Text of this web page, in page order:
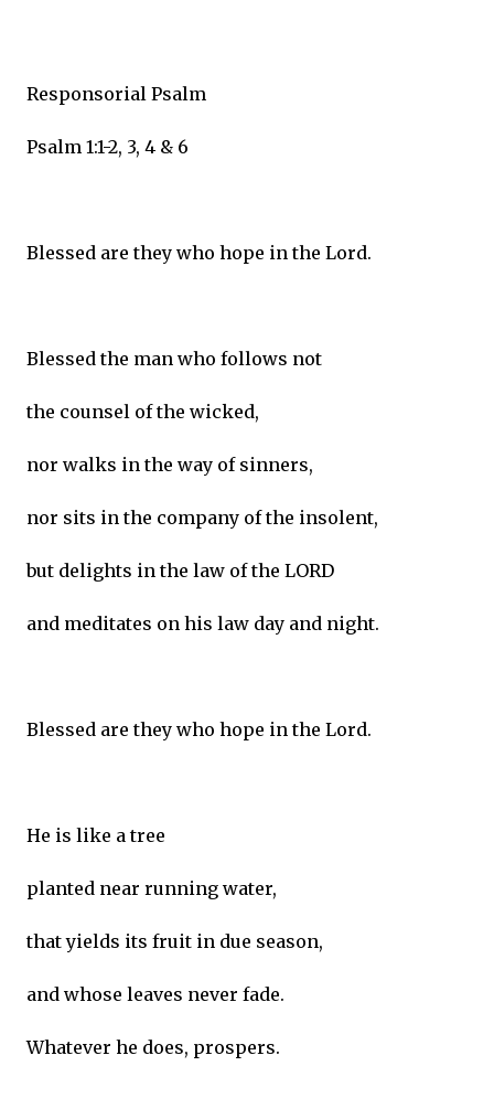
Responsorial Psalm
Psalm 1:1-2, 3, 4 & 6
Blessed are they who hope in the Lord.
Blessed the man who follows not
the counsel of the wicked,
nor walks in the way of sinners,
nor sits in the company of the insolent,
but delights in the law of the LORD
and meditates on his law day and night.
Blessed are they who hope in the Lord.
He is like a tree
planted near running water,
that yields its fruit in due season,
and whose leaves never fade.
Whatever he does, prospers.